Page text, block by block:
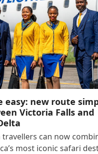
easy: new route
Victoria Falls and
travellers can now
most iconic safari